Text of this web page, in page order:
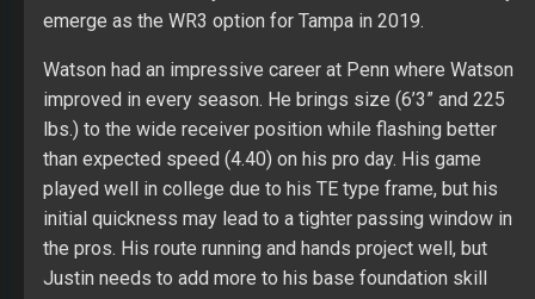
Fantasy ride.
At this point in his career, Perriman will go down as a
bust. The Ravens drafted him in the first round in 2015.
After a respectable rookie campaign (33/499/3) even
with a short catch rate (50 percent), Breshad only has 26
catches for 417 yards and two TDs on 60 targets in
2017 and 2018. Tampa would like him to fill some of the
lost void created by DeSean Jackson moving to the
Eagles.